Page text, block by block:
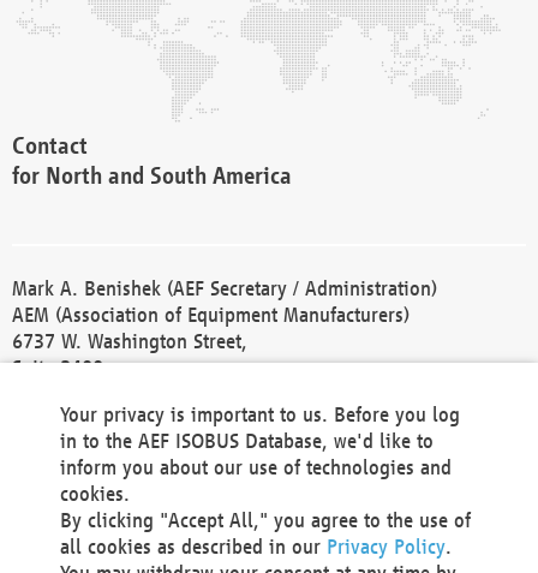
Contact
for North and South America
Mark A. Benishek (AEF Secretary / Administration)
AEM (Association of Equipment Manufacturers)
6737 W. Washington Street,
Suite 2400
Phone +1 414 298 4118
Fax +1 414 272 1170
america@aef-online.org
Contact
Your privacy is important to us. Before you log
in to the AEF ISOBUS Database, we'd like to
inform you about our use of technologies and
cookies.
By clicking "Accept All," you agree to the use of
all cookies as described in our Privacy Policy.